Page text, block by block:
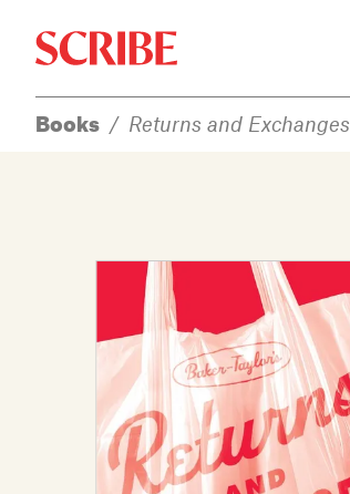
Login / Signup
Catalogue
About
Members
Contact
Books / Returns and Exchanges